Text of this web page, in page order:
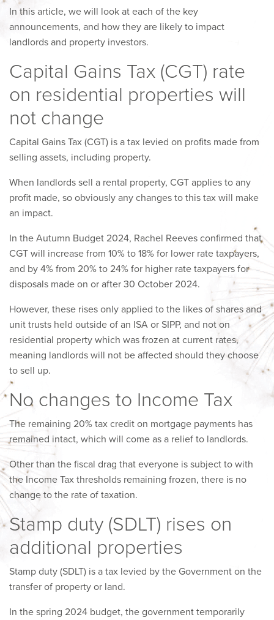
In this article, we will look at each of the key
announcements, and how they are likely to impact
landlords and property investors.
Capital Gains Tax (CGT) rate
on residential properties will
not change
Capital Gains Tax (CGT) is a tax levied on profits made from
selling assets, including property.
When landlords sell a rental property, CGT applies to any
profit made, so obviously any changes to this tax will make
an impact.
In the Autumn Budget 2024, Rachel Reeves confirmed that
CGT will increase from 10% to 18% for lower rate taxpayers,
and by 4% from 20% to 24% for higher rate taxpayers for
disposals made on or after 30 October 2024.
However, these rises only applied to the likes of shares and
unit trusts held outside of an ISA or SIPP, and not on
residential property which was frozen at current rates,
meaning landlords will not be affected should they choose
to sell up.
No changes to Income Tax
The remaining 20% tax credit on mortgage payments has
remained intact, which will come as a relief to landlords.
Other than the fiscal drag that everyone is subject to with
the Income Tax thresholds remaining frozen, there is no
change to the rate of taxation.
Stamp duty (SDLT) rises on
additional properties
Stamp duty (SDLT) is a tax levied by the Government on the
transfer of property or land.
In the spring 2024 budget, the government temporarily